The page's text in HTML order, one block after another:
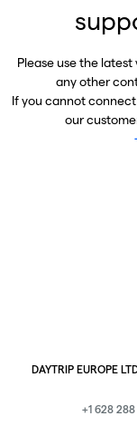
Please use the latest
any other
If you cannot
our
DAYTRIP EUROPE
+1 628